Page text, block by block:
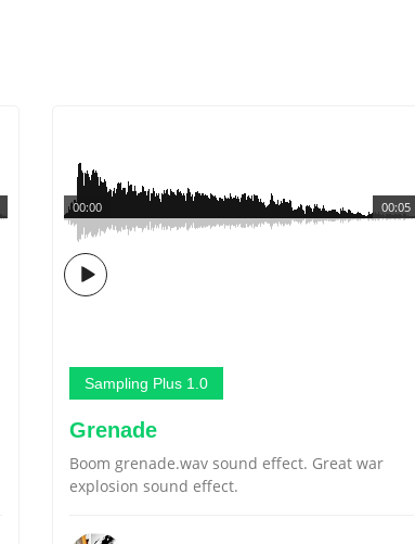
00:05
00:00
Sampling Plus 1.0
Grenade
Boom grenade.wav sound effect. Great war
explosion sound effect.